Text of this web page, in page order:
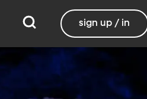
sign up / in